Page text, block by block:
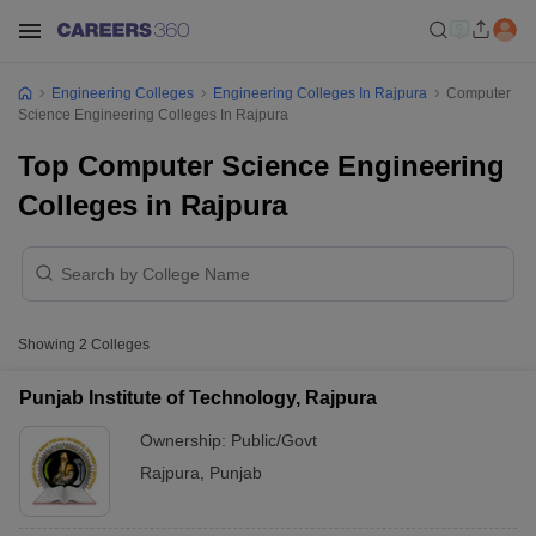
Engineering Colleges Engineering Colleges In Rajpura
Computer
Science Engineering Colleges In Rajpura
Top Computer Science Engineering
Colleges in Rajpura
Showing 2 Colleges
Punjab Institute of Technology, Rajpura
Ownership: Public/Govt
Rajpura
Punjab